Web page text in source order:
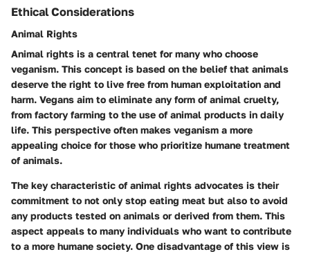
Ethical Considerations
Animal Rights
Animal rights is a central tenet for many who choose
veganism. This concept is based on the belief that animals
deserve the right to live free from human exploitation and
harm. Vegans aim to eliminate any form of animal cruelty,
from factory farming to the use of animal products in daily
life. This perspective often makes veganism a more
appealing choice for those who prioritize humane treatment
of animals.
The key characteristic of animal rights advocates is their
commitment to not only stop eating meat but also to avoid
any products tested on animals or derived from them. This
aspect appeals to many individuals who want to contribute
to a more humane society. One disadvantage of this view is